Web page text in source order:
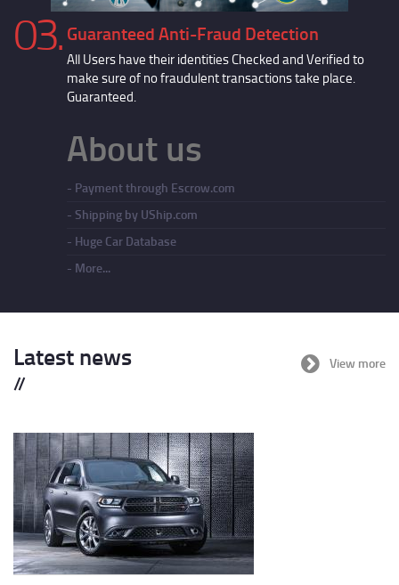
03. Guaranteed Anti-Fraud Detection
All Users have their identities Checked and Verified to
make sure of no fraudulent transactions take place.
Guaranteed.
About us
Payment through Escrow.com
Shipping by UShip.com
Huge Car Database
More...
Latest news View more